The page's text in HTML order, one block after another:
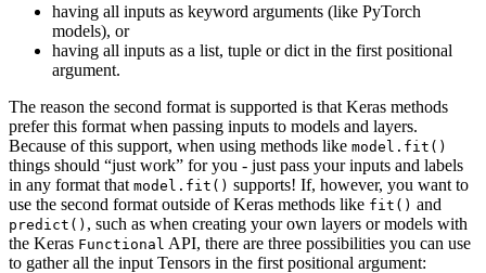
having all inputs as keyword arguments (like PyTorch
models), or
having all inputs as a list, tuple or dict in the first positional
argument.
The reason the second format is supported is that Keras methods
prefer this format when passing inputs to models and layers.
Because of this support, when using methods like model.fit()
things should “just work” for you - just pass your inputs and labels
in any format that model.fit() supports! If, however, you want to
use the second format outside of Keras methods like fit() and
predict() , such as when creating your own layers or models with
the Keras Functional API, there are three possibilities you can use
to gather all the input Tensors in the first positional argument: